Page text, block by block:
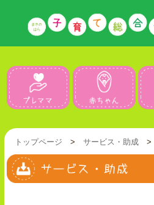
プレママ 赤
トップページ > サービス・助成>